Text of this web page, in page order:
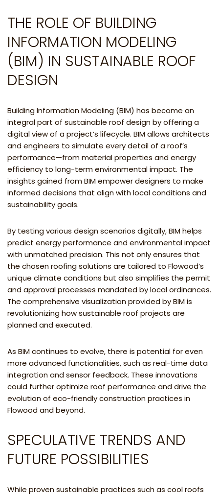
THE ROLE OF BUILDING
INFORMATION MODELING
(BIM) IN SUSTAINABLE ROOF
DESIGN
Building Information Modeling (BIM) has become an
integral part of sustainable roof design by offering a
digital view of a project’s lifecycle. BIM allows architects
and engineers to simulate every detail of a roof’s
performance—from material properties and energy
efficiency to long-term environmental impact. The
insights gained from BIM empower designers to make
informed decisions that align with local conditions and
sustainability goals.
By testing various design scenarios digitally, BIM helps
predict energy performance and environmental impact
with unmatched precision. This not only ensures that
the chosen roofing solutions are tailored to Flowood’s
unique climate conditions but also simplifies the permit
and approval processes mandated by local ordinances.
The comprehensive visualization provided by BIM is
revolutionizing how sustainable roof projects are
planned and executed.
As BIM continues to evolve, there is potential for even
more advanced functionalities, such as real-time data
integration and sensor feedback. These innovations
could further optimize roof performance and drive the
evolution of eco-friendly construction practices in
Flowood and beyond.
SPECULATIVE TRENDS AND
FUTURE POSSIBILITIES
While proven sustainable practices such as cool roofs